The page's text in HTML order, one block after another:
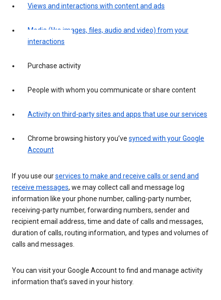
Views and interactions with content and ads
Media (like images, files, audio and video) from your
interactions
Purchase activity
People with whom you communicate or share content
Activity on third-party sites and apps that use our services
Chrome browsing history you’ve synced with your Google
Account
If you use ourservices to make and receive calls or send and
receive messages, we may collect call and message log
information like your phone number, calling-party number,
receiving-party number, forwarding numbers, sender and
recipient email address, time and date of calls and messages,
duration of calls, routing information, and types and volumes of
calls and messages.
You can visit your Google Account to find and manage activity
information that’s saved in your history.